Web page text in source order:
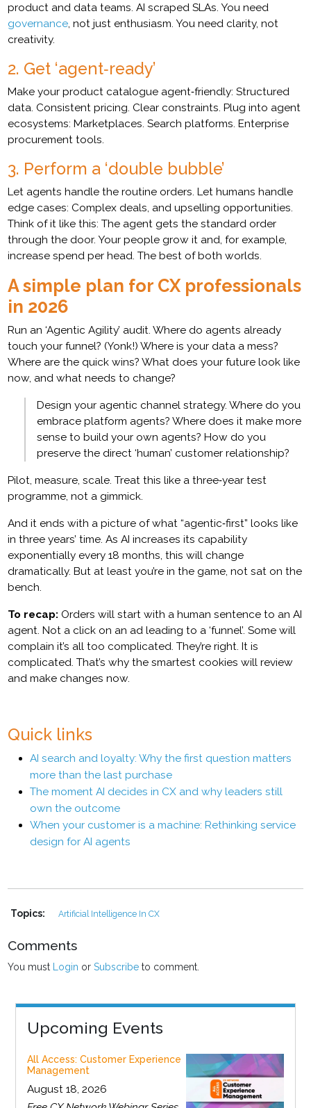
product and data teams. AI scraped SLAs. You need
governance, not just enthusiasm. You need clarity, not
creativity.
2. Get ‘agent‑ready’
Make your product catalogue agent‑friendly: Structured
data. Consistent pricing. Clear constraints. Plug into agent
ecosystems: Marketplaces. Search platforms. Enterprise
procurement tools.
3. Perform a ‘double bubble’
Let agents handle the routine orders. Let humans handle
edge cases: Complex deals, and upselling opportunities.
Think of it like this: The agent gets the standard order
through the door. Your people grow it and, for example,
increase spend per head. The best of both worlds.
A simple plan for CX professionals
in 2026
Run an ‘Agentic Agility’ audit. Where do agents already
touch your funnel? (Yonk!) Where is your data a mess?
Where are the quick wins? What does your future look like
now, and what needs to change?
Design your agentic channel strategy. Where do you
embrace platform agents? Where does it make more
sense to build your own agents? How do you
preserve the direct ‘human’ customer relationship?
Pilot, measure, scale. Treat this like a three‑year test
programme, not a gimmick.
And it ends with a picture of what “agentic‑first” looks like
in three years’ time. As AI increases its capability
exponentially every 18 months, this will change
dramatically. But at least you’re in the game, not sat on the
bench.
To recap: Orders will start with a human sentence to an AI
agent. Not a click on an ad leading to a ‘funnel’. Some will
complain it’s all too complicated. They’re right. It is
complicated. That’s why the smartest cookies will review
and make changes now.
Quick links
AI search and loyalty: Why the first question matters
more than the last purchase
The moment AI decides in CX and why leaders still
own the outcome
When your customer is a machine: Rethinking service
design for AI agents
Topics: Artificial Intelligence In CX
Comments
You must Login orSubscribe to comment.
Upcoming Events
All Access: Customer Experience
Management
August 18, 2026